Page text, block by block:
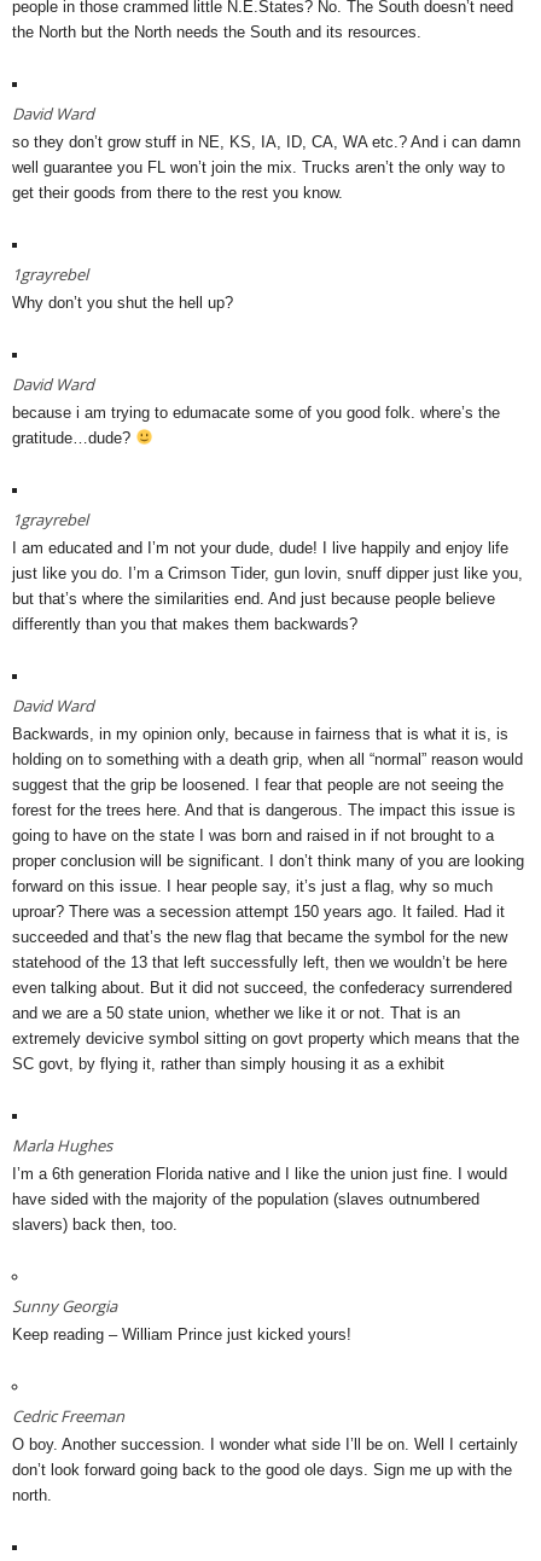
people in those crammed little N.E.States? No. The South doesn’t need
the North but the North needs the South and its resources.
David Ward
so they don’t grow stuff in NE, KS, IA, ID, CA, WA etc.? And i can damn
well guarantee you FL won’t join the mix. Trucks aren’t the only way to
get their goods from there to the rest you know.
1grayrebel
Why don’t you shut the hell up?
David Ward
because i am trying to edumacate some of you good folk. where’s the
gratitude…dude?
1grayrebel
I am educated and I’m not your dude, dude! I live happily and enjoy life
just like you do. I’m a Crimson Tider, gun lovin, snuff dipper just like you,
but that’s where the similarities end. And just because people believe
differently than you that makes them backwards?
David Ward
Backwards, in my opinion only, because in fairness that is what it is, is
holding on to something with a death grip, when all “normal” reason would
suggest that the grip be loosened. I fear that people are not seeing the
forest for the trees here. And that is dangerous. The impact this issue is
going to have on the state I was born and raised in if not brought to a
proper conclusion will be significant. I don’t think many of you are looking
forward on this issue. I hear people say, it’s just a flag, why so much
uproar? There was a secession attempt 150 years ago. It failed. Had it
succeeded and that’s the new flag that became the symbol for the new
statehood of the 13 that left successfully left, then we wouldn’t be here
even talking about. But it did not succeed, the confederacy surrendered
and we are a 50 state union, whether we like it or not. That is an
extremely devicive symbol sitting on govt property which means that the
SC govt, by flying it, rather than simply housing it as a exhibit
Marla Hughes
I’m a 6th generation Florida native and I like the union just fine. I would
have sided with the majority of the population (slaves outnumbered
slavers) back then, too.
Sunny Georgia
Keep reading – William Prince just kicked yours!
Cedric Freeman
O boy. Another succession. I wonder what side I’ll be on. Well I certainly
don’t look forward going back to the good ole days. Sign me up with the
north.